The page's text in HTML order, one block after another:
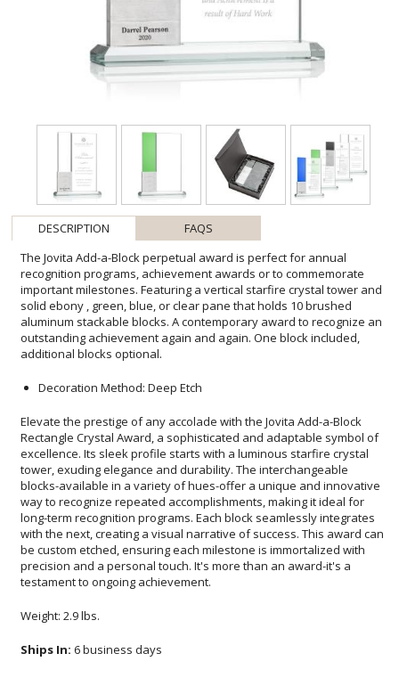
DESCRIPTION
FAQS
The Jovita Add-a-Block perpetual award is perfect for annual
recognition programs, achievement awards or to commemorate
important milestones. Featuring a vertical starfire crystal tower and
solid ebony , green, blue, or clear pane that holds 10 brushed
aluminum stackable blocks. A contemporary award to recognize an
outstanding achievement again and again. One block included,
additional blocks optional.
Decoration Method: Deep Etch
Elevate the prestige of any accolade with the Jovita Add-a-Block
Rectangle Crystal Award, a sophisticated and adaptable symbol of
excellence. Its sleek profile starts with a luminous starfire crystal
tower, exuding elegance and durability. The interchangeable
blocks-available in a variety of hues-offer a unique and innovative
way to recognize repeated accomplishments, making it ideal for
long-term recognition programs. Each block seamlessly integrates
with the next, creating a visual narrative of success. This award can
be custom etched, ensuring each milestone is immortalized with
precision and a personal touch. It's more than an award-it's a
testament to ongoing achievement.
Weight: 2.9 lbs.
Ships In: 6 business days